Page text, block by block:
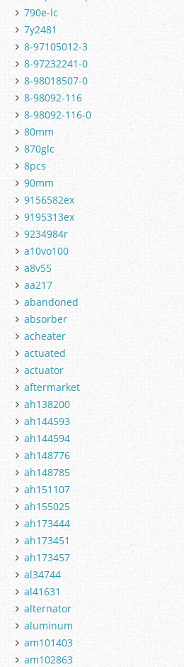
790e-lc
7y2481
8-97105012-3
8-97232241-0
8-98018507-0
8-98092-116
8-98092-116-0
80mm
870glc
8pcs
90mm
9156582ex
9195313ex
9234984r
a10vo100
a8v55
aa217
abandoned
absorber
acheater
actuated
actuator
aftermarket
ah138200
ah144593
ah144594
ah148776
ah148785
ah151107
ah155025
ah173444
ah173451
ah173457
al34744
al41631
alternator
aluminum
am101403
am102863